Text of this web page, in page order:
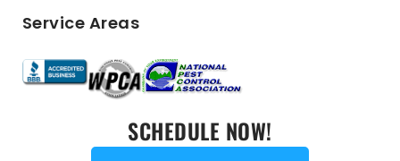
Service Areas
SCHEDULE NOW!